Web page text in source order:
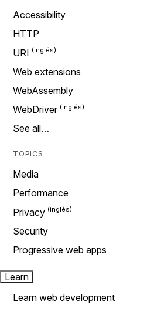
Accessibility
HTTP
URI
Web extensions
WebAssembly
WebDriver
See all…
TOPICS
Media
Performance
Privacy
Security
Progressive web apps
Learn
Learn web development